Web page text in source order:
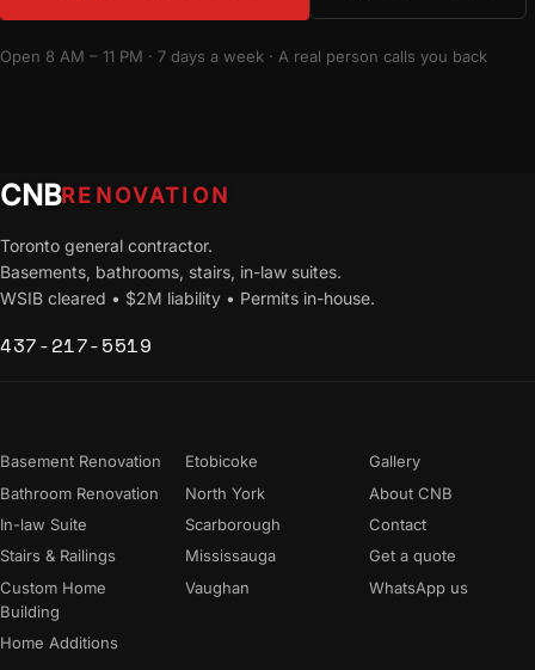
Open 8 AM – 11 PM · 7 days a week · A real person calls you back
CNBRENOVATION
Toronto general contractor.
Basements, bathrooms, stairs, in-law suites.
WSIB cleared • $2M liability • Permits in-house.
437-217-5519
Basement Renovation
Bathroom Renovation
In-law Suite
Stairs & Railings
Custom Home
Building
Home Additions
Etobicoke
North York
Scarborough
Mississauga
Vaughan
Gallery
About CNB
Contact
Get a quote
WhatsApp us